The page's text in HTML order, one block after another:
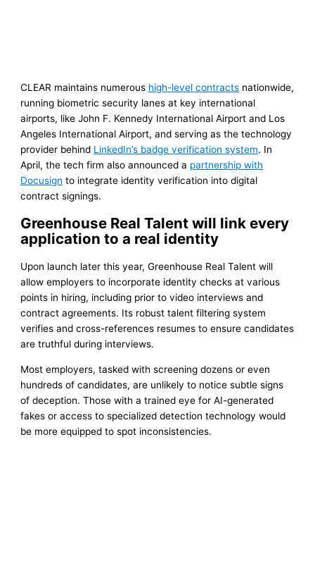
CLEAR maintains numerous high-level contracts nationwide,
running biometric security lanes at key international
airports, like John F. Kennedy International Airport and Los
Angeles International Airport, and serving as the technology
provider behind LinkedIn’s badge verification system. In
April, the tech firm also announced a partnership with
Docusign to integrate identity verification into digital
contract signings.
Greenhouse Real Talent will link every
application to a real identity
Upon launch later this year, Greenhouse Real Talent will
allow employers to incorporate identity checks at various
points in hiring, including prior to video interviews and
contract agreements. Its robust talent filtering system
verifies and cross-references resumes to ensure candidates
are truthful during interviews.
Most employers, tasked with screening dozens or even
hundreds of candidates, are unlikely to notice subtle signs
of deception. Those with a trained eye for AI-generated
fakes or access to specialized detection technology would
be more equipped to spot inconsistencies.